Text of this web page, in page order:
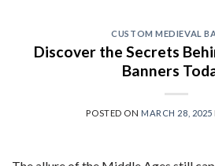
CUSTOM MEDIEVAL
Discover the Secrets
Banners
POSTED ON MARCH 28, 2025